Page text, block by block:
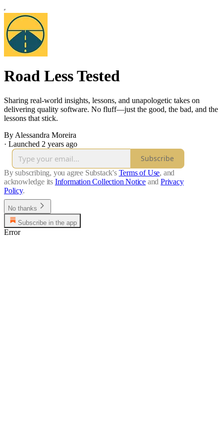
Road Less Tested
Sharing real-world insights, lessons, and unapologetic takes on
delivering quality software. No fluff—just the good, the bad, and the
lessons that stick.
By Alessandra Moreira
· Launched 2 years ago
Subscribe
By subscribing, you agree Substack's Terms of Use, and
acknowledge its Information Collection Notice and Privacy
Policy.
No thanks
Subscribe in the app
Error